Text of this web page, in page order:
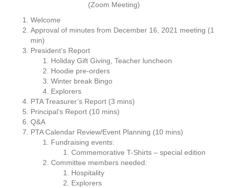
e
g
g
(Zoom Meeting)
Welcome
Approval of minutes from December 16, 2021 meeting (1
min)
President’s Report
Holiday Gift Giving, Teacher luncheon
Hoodie pre-orders
Winter break Bingo
Explorers
PTA Treasurer’s Report (3 mins)
Principal’s Report (10 mins)
Q&A
PTA Calendar Review/Event Planning (10 mins)
Fundraising events:
Commemorative T-Shirts – special edition
Committee members needed:
Hospitality
Explorers